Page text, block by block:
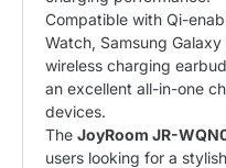
Compatible with Qi-
Watch, Samsung
wireless charging
an excellent all-in-one
devices.
The JoyRoom JR-
users looking for a